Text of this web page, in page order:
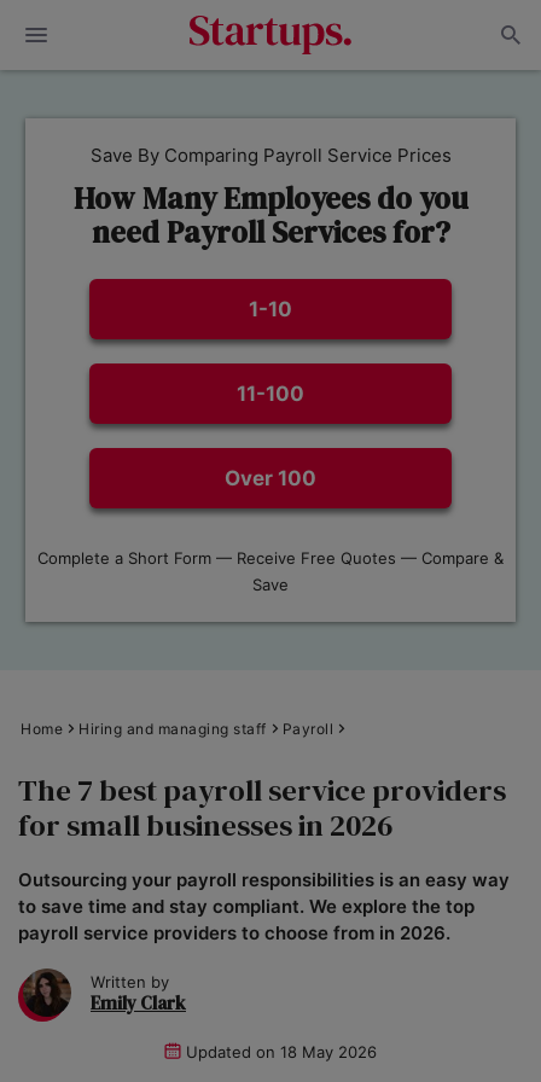
Save By Comparing Payroll Service Prices
How Many Employees do you
need Payroll Services for?
1-10
11-100
Over 100
Complete a Short Form — Receive Free Quotes — Compare &
Save
Home Hiring and managing staff Payroll
The 7 best payroll service providers
for small businesses in 2026
Outsourcing your payroll responsibilities is an easy way
to save time and stay compliant. We explore the top
payroll service providers to choose from in 2026.
Written by
Emily Clark
Updated on 18 May 2026